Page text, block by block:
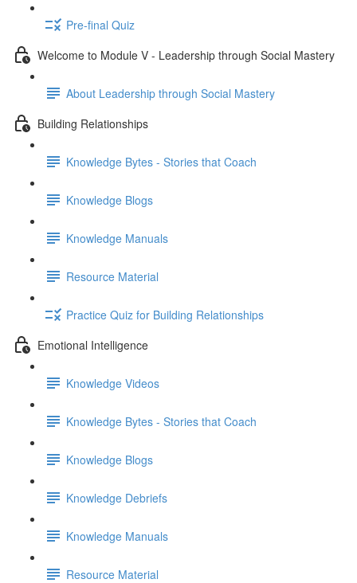
Pre-final Quiz
Welcome to Module V - Leadership through Social Mastery
About Leadership through Social Mastery
Building Relationships
Knowledge Bytes - Stories that Coach
Knowledge Blogs
Knowledge Manuals
Resource Material
Practice Quiz for Building Relationships
Emotional Intelligence
Knowledge Videos
Knowledge Bytes - Stories that Coach
Knowledge Blogs
Knowledge Debriefs
Knowledge Manuals
Resource Material